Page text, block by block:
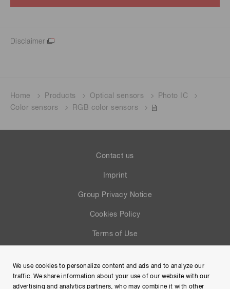
Disclaimer
Home Products Optical sensors
Photo IC
Color sensors
RGB color sensors
Contact us
Imprint
Group Privacy Notice
Cookies Policy
Terms of Use
Site Map
We use cookies to personalize content and ads and to analyze our
traffic. We share information about your use of our website with our
advertising and analytics partners, who may combine it with other